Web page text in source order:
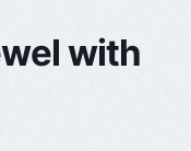
with